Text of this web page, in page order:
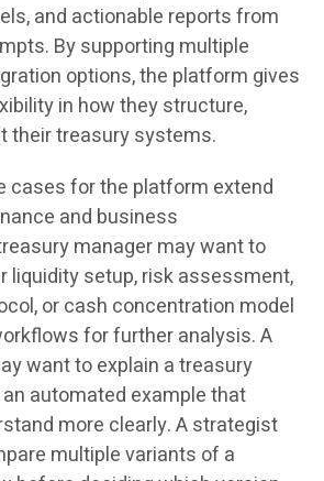
and actionable reports from
By supporting multiple
options, the platform gives
in how they structure,
their treasury systems.
cases for the platform extend
and business
manager may want to
liquidity setup, risk assessment,
or cash concentration model
for further analysis. A
want to explain a treasury
automated example that
more clearly. A strategist
multiple variants of a